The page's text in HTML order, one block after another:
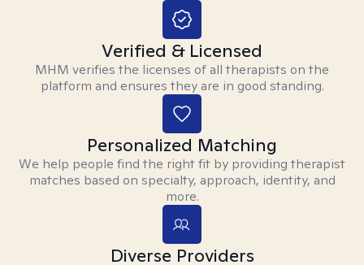
Verified & Licensed
MHM verifies the licenses of all therapists on the
platform and ensures they are in good standing.
Personalized Matching
We help people find the right fit by providing therapist
matches based on specialty, approach, identity, and
more.
Diverse Providers